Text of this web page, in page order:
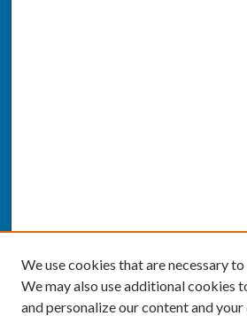
We use cookies that are necessary
We may also use additional cookies
and personalize our content and